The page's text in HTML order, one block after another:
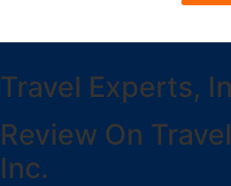
Travel Experts,
Review On
Inc.